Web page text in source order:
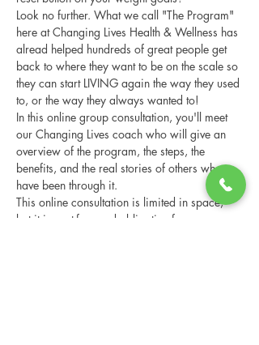
Look no further. What we call "The Program"
here at Changing Lives Health & Wellness has
alread helped hundreds of great people get
back to where they want to be on the scale so
they can start LIVING again the way they used
to, or the way they always wanted to!
In this online group consultation, you'll meet
our Changing Lives coach who will give an
overview of the program, the steps, the
benefits, and the real stories of others who
have been through it.
This online consultation is limited in space,
but it is cost-free and obligation-free, so